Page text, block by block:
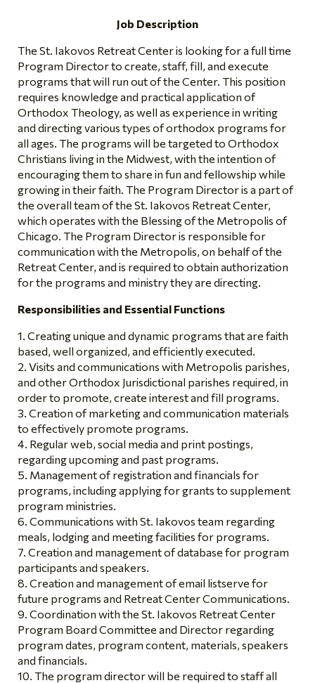
Job Description
The St. Iakovos Retreat Center is looking for a full time
Program Director to create, staff, fill, and execute
programs that will run out of the Center. This position
requires knowledge and practical application of
Orthodox Theology, as well as experience in writing
and directing various types of orthodox programs for
all ages. The programs will be targeted to Orthodox
Christians living in the Midwest, with the intention of
encouraging them to share in fun and fellowship while
growing in their faith. The Program Director is a part of
the overall team of the St. Iakovos Retreat Center,
which operates with the Blessing of the Metropolis of
Chicago. The Program Director is responsible for
communication with the Metropolis, on behalf of the
Retreat Center, and is required to obtain authorization
for the programs and ministry they are directing.
Responsibilities and Essential Functions
Creating unique and dynamic programs that are faith
based, well organized, and efficiently executed.
Visits and communications with Metropolis parishes,
and other Orthodox Jurisdictional parishes required, in
order to promote, create interest and fill programs.
Creation of marketing and communication materials
to effectively promote programs.
Regular web, social media and print postings,
regarding upcoming and past programs.
Management of registration and financials for
programs, including applying for grants to supplement
program ministries.
Communications with St. Iakovos team regarding
meals, lodging and meeting facilities for programs.
Creation and management of database for program
participants and speakers.
Creation and management of email listserve for
future programs and Retreat Center Communications.
Coordination with the St. Iakovos Retreat Center
Program Board Committee and Director regarding
program dates, program content, materials, speakers
and financials.
The program director will be required to staff all